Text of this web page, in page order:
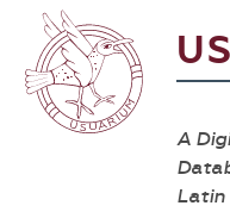
A
Latin